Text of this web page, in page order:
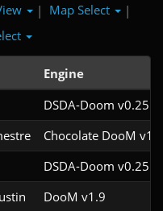
| Map Select
|
Engine
DSDA-Doom
Chocolate DooM
DSDA-Doom
DooM v1.9